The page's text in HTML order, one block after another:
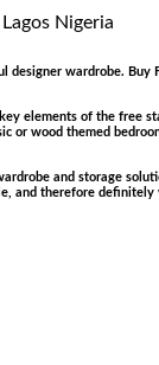
Nigeria
designer wardrobe.
elements of the free
or wood themed
and storage
and therefore